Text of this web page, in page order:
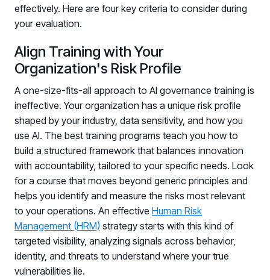
effectively. Here are four key criteria to consider during
your evaluation.
Align Training with Your
Organization's Risk Profile
A one-size-fits-all approach to AI governance training is
ineffective. Your organization has a unique risk profile
shaped by your industry, data sensitivity, and how you
use AI. The best training programs teach you how to
build a structured framework that balances innovation
with accountability, tailored to your specific needs. Look
for a course that moves beyond generic principles and
helps you identify and measure the risks most relevant
to your operations. An effective Human Risk
Management (HRM) strategy starts with this kind of
targeted visibility, analyzing signals across behavior,
identity, and threats to understand where your true
vulnerabilities lie.